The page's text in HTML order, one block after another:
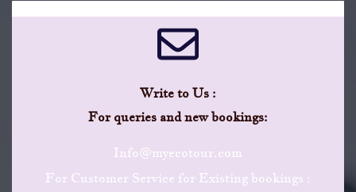
Write to Us :
​For queries and new bookings:
Info@myecotour.com
For Customer Service for Existing bookings :